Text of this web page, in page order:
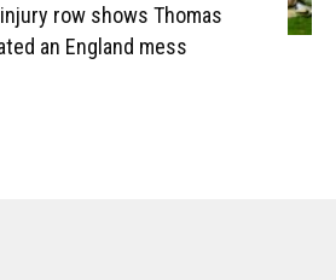
row shows Thomas
an England mess